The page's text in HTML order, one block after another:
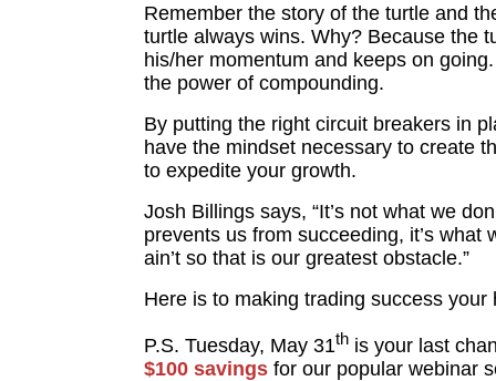
Remember the story of the turtle and
turtle always wins. Why? Because the
his/her momentum and keeps on
the power of compounding.
By putting the right circuit breakers in
have the mindset necessary to create
to expedite your growth.
Josh Billings says, “It’s not what we
prevents us from succeeding, it’s what
ain’t so that is our greatest obstacle.”
Here is to making trading success
P.S. Tuesday, May 31th is your last
$100 savings for our popular webinar